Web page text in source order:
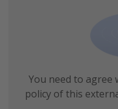
You need to agree
policy of this